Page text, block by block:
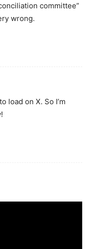
committee”
wrong.
load on X. So I’m